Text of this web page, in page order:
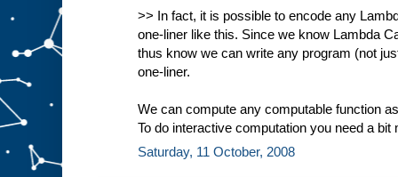
>> In fact, it is possible to encode any
one-liner like this. Since we know Lambda
thus know we can write any program (not
one-liner.
We can compute any computable function
To do interactive computation you need a
Saturday, 11 October, 2008